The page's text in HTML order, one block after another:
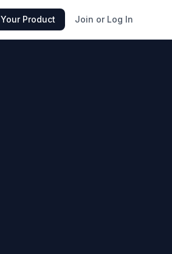
Product Join or Log In